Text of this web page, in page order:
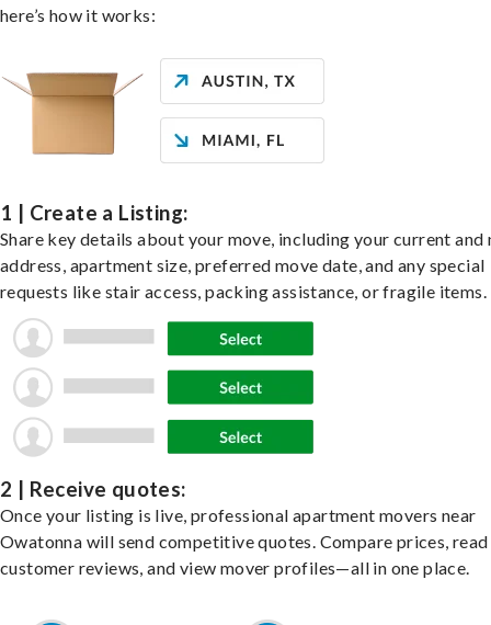
here’s how it works:
1 | Create a Listing:
Share key details about your move, including your current and
address, apartment size, preferred move date, and any special
requests like stair access, packing assistance, or fragile items.
2 | Receive quotes:
Once your listing is live, professional apartment movers near
Owatonna will send competitive quotes. Compare prices, read
customer reviews, and view mover profiles—all in one place.